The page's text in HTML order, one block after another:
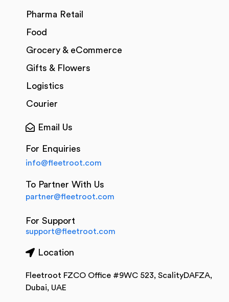
Pharma Retail
Food
Grocery & eCommerce
Gifts & Flowers
Logistics
Courier
Email Us
For Enquiries
info@fleetroot.com
To Partner With Us
partner@fleetroot.com
For Support
support@fleetroot.com
Location
Fleetroot FZCO Office #9WC 523, ScalityDAFZA,
Dubai, UAE